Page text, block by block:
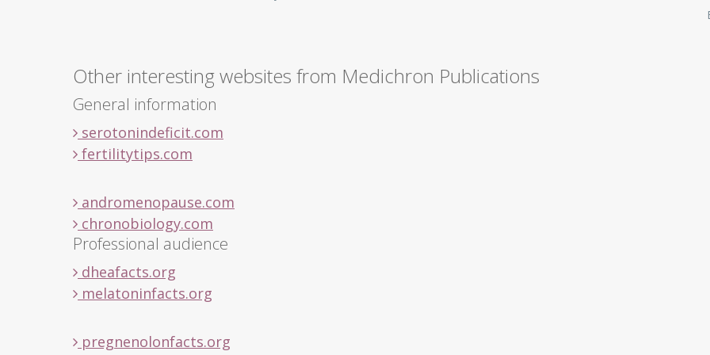
Other interesting websites from Medichron Publications
General information
serotonindeficit.com
fertilitytips.com
andromenopause.com
chronobiology.com
Professional audience
dheafacts.org
melatoninfacts.org
pregnenolonfacts.org